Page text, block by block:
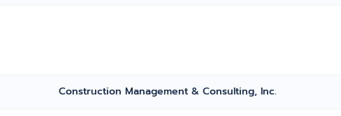
Construction Management & Consulting, Inc.